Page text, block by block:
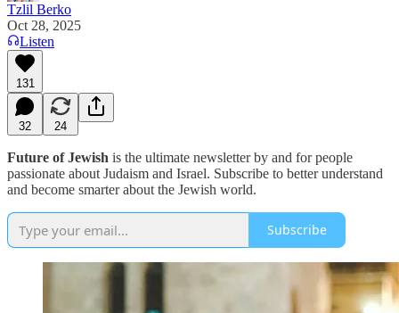
Tzlil Berko
Oct 28, 2025
Listen
131
32 24
Future of Jewish is the ultimate newsletter by and for people
passionate about Judaism and Israel. Subscribe to better understand
and become smarter about the Jewish world.
Subscribe